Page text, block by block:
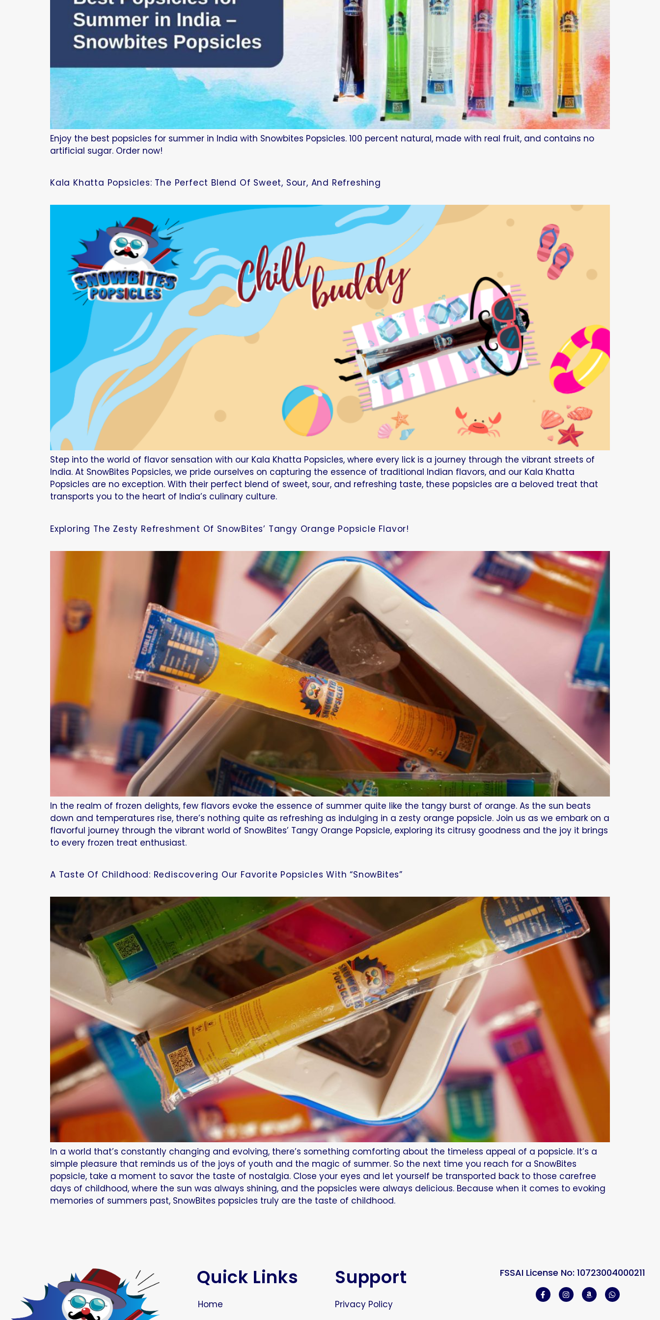
Enjoy the best popsicles for summer in India with Snowbites Popsicles. 100 percent natural, made with real fruit, and contains no
artificial sugar. Order now!
Kala Khatta Popsicles: The Perfect Blend Of Sweet, Sour, And Refreshing
Step into the world of flavor sensation with our Kala Khatta Popsicles, where every lick is a journey through the vibrant streets of
India. At SnowBites Popsicles, we pride ourselves on capturing the essence of traditional Indian flavors, and our Kala Khatta
Popsicles are no exception. With their perfect blend of sweet, sour, and refreshing taste, these popsicles are a beloved treat that
transports you to the heart of India’s culinary culture.
Exploring The Zesty Refreshment Of SnowBites’ Tangy Orange Popsicle Flavor!
In the realm of frozen delights, few flavors evoke the essence of summer quite like the tangy burst of orange. As the sun beats
down and temperatures rise, there’s nothing quite as refreshing as indulging in a zesty orange popsicle. Join us as we embark on a
flavorful journey through the vibrant world of SnowBites’ Tangy Orange Popsicle, exploring its citrusy goodness and the joy it brings
to every frozen treat enthusiast.
A Taste Of Childhood: Rediscovering Our Favorite Popsicles With “SnowBites”
In a world that’s constantly changing and evolving, there’s something comforting about the timeless appeal of a popsicle. It’s a
simple pleasure that reminds us of the joys of youth and the magic of summer. So the next time you reach for a SnowBites
popsicle, take a moment to savor the taste of nostalgia. Close your eyes and let yourself be transported back to those carefree
days of childhood, where the sun was always shining, and the popsicles were always delicious. Because when it comes to evoking
memories of summers past, SnowBites popsicles truly are the taste of childhood.
Quick Links
Home
Support
Privacy Policy
FSSAI License No: 10723004000211